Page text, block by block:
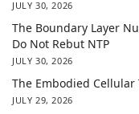
JULY 30, 2026
The Boundary Layer
Do Not Rebut NTP
JULY 30, 2026
The Embodied
JULY 29, 2026